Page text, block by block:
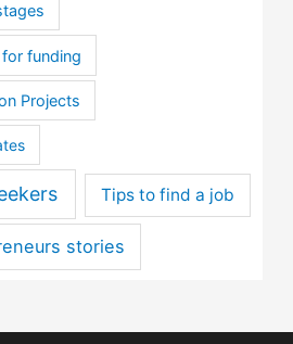
funding
Projects
Tips to find a job
stories